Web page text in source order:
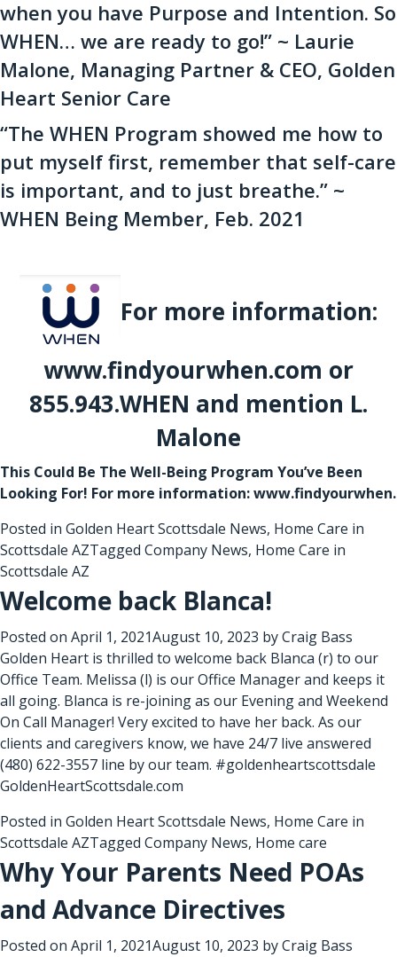
when you have Purpose and Intention. So
WHEN… we are ready to go!” ~ Laurie
Malone, Managing Partner & CEO, Golden
Heart Senior Care
“The WHEN Program showed me how to
put myself first, remember that self-care
is important, and to just breathe.” ~
WHEN Being Member, Feb. 2021
For more information:
www.findyourwhen.com or
855.943.WHEN and mention L.
Malone
This Could Be The Well-Being Program You’ve Been
Looking For! For more information: www.findyourwhen.
Posted in Golden Heart Scottsdale News, Home Care in
Scottsdale AZTagged Company News, Home Care in
Scottsdale AZ
Welcome back Blanca!
Posted on April 1, 2021August 10, 2023 byCraig Bass
Golden Heart is thrilled to welcome back Blanca (r) to our
Office Team. Melissa (l) is our Office Manager and keeps it
all going. Blanca is re-joining as our Evening and Weekend
On Call Manager! Very excited to have her back. As our
clients and caregivers know, we have 24/7 live answered
(480) 622-3557 line by our team. #goldenheartscottsdale
GoldenHeartScottsdale.com
Posted in Golden Heart Scottsdale News, Home Care in
Scottsdale AZTagged Company News, Home care
Why Your Parents Need POAs
and Advance Directives
Posted on April 1, 2021August 10, 2023 byCraig Bass